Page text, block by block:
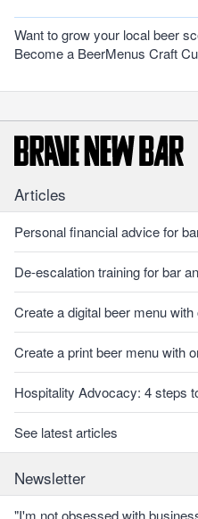
Want to grow your local beer
Become a BeerMenus Craft
Articles
Personal financial advice for
De-escalation training for bar
Create a digital beer menu
Create a print beer menu with
Hospitality Advocacy: 4 steps
See latest articles
Newsletter
"I'm not obsessed with